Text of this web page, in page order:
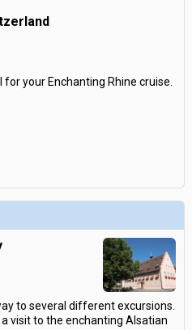
for your Enchanting Rhine cruise.
to several different excursions.
visit to the enchanting Alsatian